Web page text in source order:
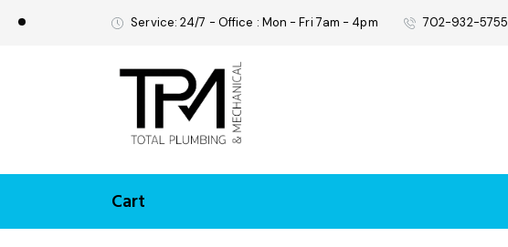
Service: 24/7 - Office : Mon - Fri 7am - 4pm 702-932-5755
Cart